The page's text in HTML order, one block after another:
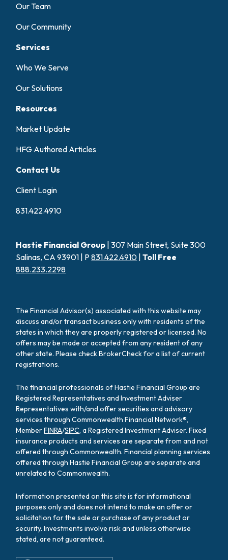
Our Team
Our Community
Services
Who We Serve
Our Solutions
Resources
Market Update
HFG Authored Articles
Contact Us
Client Login
831.422.4910
Hastie Financial Group | 307 Main Street, Suite 300
Salinas, CA 93901 | P831.422.4910 |Toll Free
888.233.2298
The Financial Advisor(s) associated with this website may
discuss and/or transact business only with residents of the
states in which they are properly registered or licensed. No
offers may be made or accepted from any resident of any
other state. Please check BrokerCheck for a list of current
registrations.
The financial professionals of Hastie Financial Group are
Registered Representatives and Investment Adviser
Representatives with/and offer securities and advisory
services through Commonwealth Financial Network®,
MemberFINRA/SIPC, a Registered Investment Adviser. Fixed
insurance products and services are separate from and not
offered through Commonwealth. Financial planning services
offered through Hastie Financial Group are separate and
unrelated to Commonwealth.
Information presented on this site is for informational
purposes only and does not intend to make an offer or
solicitation for the sale or purchase of any product or
security. Investments involve risk and unless otherwise
stated, are not guaranteed.